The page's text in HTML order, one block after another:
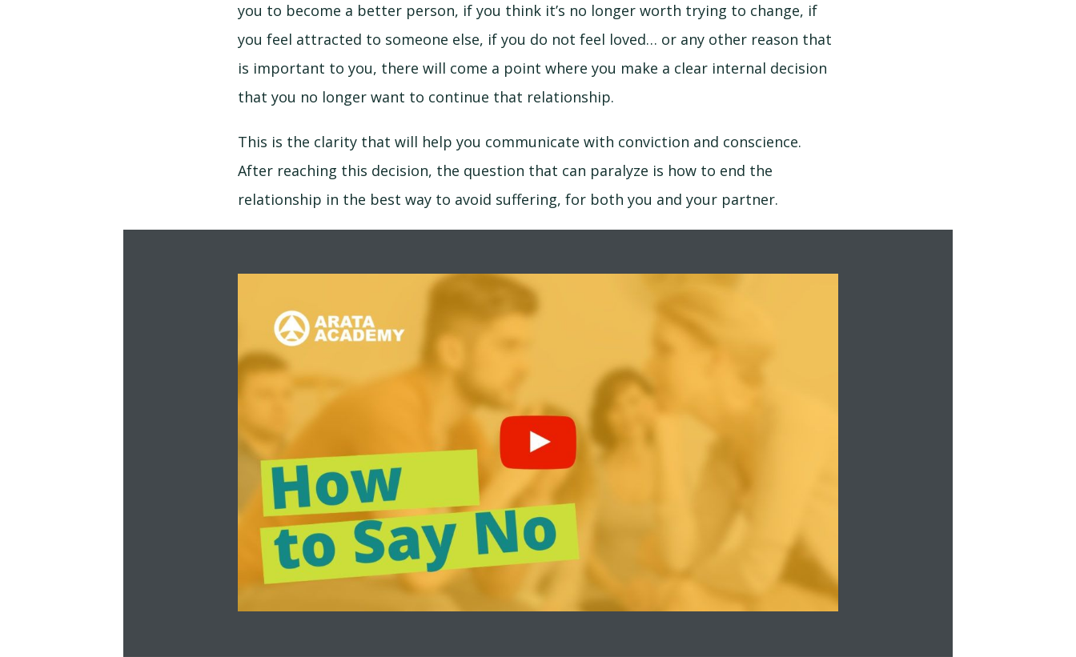
you to become a better person, if you think it’s no longer worth trying to change, if
you feel attracted to someone else, if you do not feel loved… or any other reason that
is important to you, there will come a point where you make a clear internal decision
that you no longer want to continue that relationship.
This is the clarity that will help you communicate with conviction and conscience.
After reaching this decision, the question that can paralyze is how to end the
relationship in the best way to avoid suffering, for both you and your partner.